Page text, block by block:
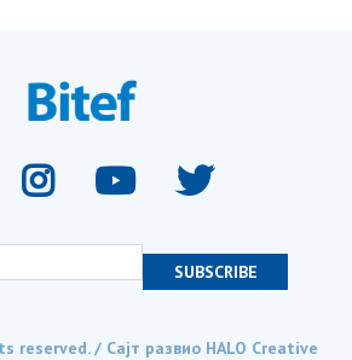
SUBSCRIBE
reserved. / Сајт развио HALO Creative